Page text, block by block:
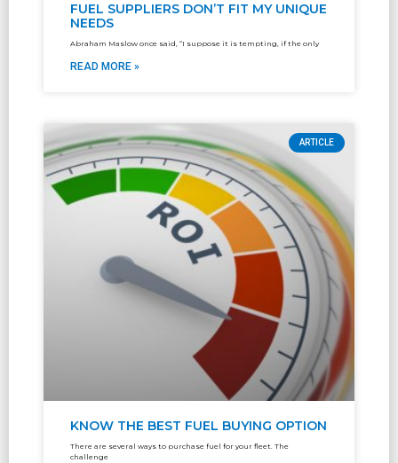
FUEL SUPPLIERS DON’T FIT MY UNIQUE
NEEDS
Abraham Maslow once said, “I suppose it is tempting, if the only
READ MORE »
ARTICLE
KNOW THE BEST FUEL BUYING OPTION
There are several ways to purchase fuel for your fleet. The
challenge